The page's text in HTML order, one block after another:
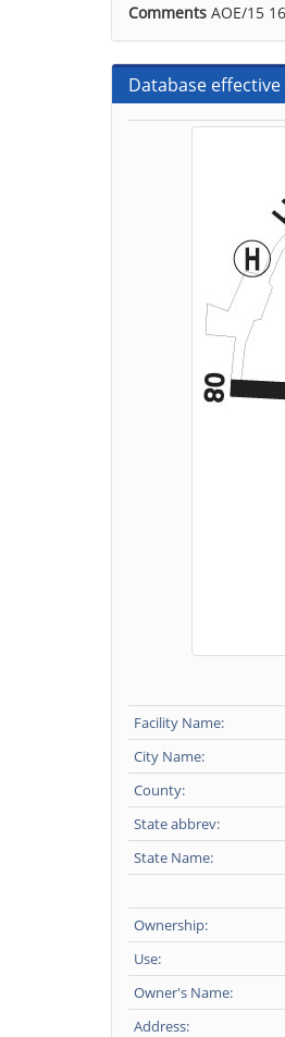
Comments AOE/15
Database
Facility Name:
City Name:
County:
State abbrev:
State Name:
Ownership:
Use:
Owner's Name:
Address: